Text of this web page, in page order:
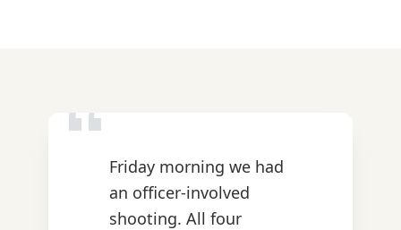
“ Friday morning we had
an officer-involved
shooting. All four